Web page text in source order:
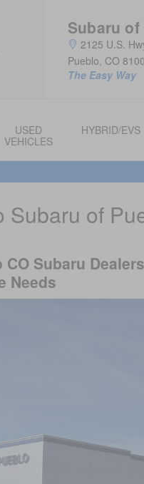
Subaru
2125 U.S.
Pueblo, CO
The Easy Way
USED
VEHICLES
HYBRID/EVS
Subaru of
CO Subaru
Needs